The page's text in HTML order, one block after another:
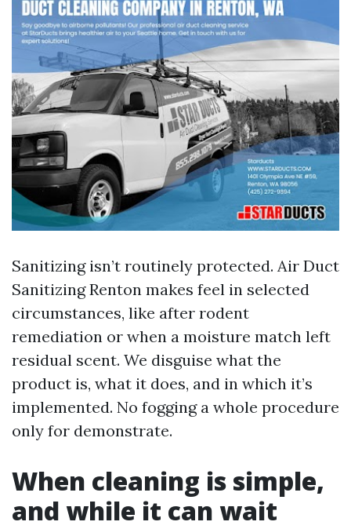
Sanitizing isn’t routinely protected. Air Duct
Sanitizing Renton makes feel in selected
circumstances, like after rodent
remediation or when a moisture match left
residual scent. We disguise what the
product is, what it does, and in which it’s
implemented. No fogging a whole procedure
only for demonstrate.
When cleaning is simple,
and while it can wait